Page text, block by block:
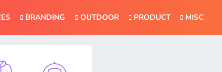
BRANDING OUTDOOR PRODUCT MISC